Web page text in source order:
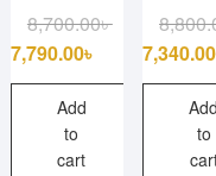
8,700.00৳Original
price
was:
8,700.00৳ .
7,790.00৳
Current
price
is:
7,790.00৳ .
Add
to
cart
7,340.00
Add
to